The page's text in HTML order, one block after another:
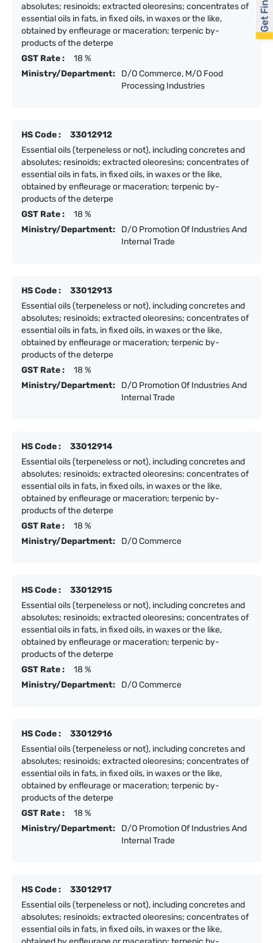
absolutes; resinoids; extracted oleoresins; concentrates of
essential oils in fats, in fixed oils, in waxes or the like,
obtained by enfleurage or maceration; terpenic by-
products of the deterpe
GST Rate :
18 %
Ministry/Department:
D/O Commerce, M/O Food
Processing Industries
HS Code :
33012912
Essential oils (terpeneless or not), including concretes and
absolutes; resinoids; extracted oleoresins; concentrates of
essential oils in fats, in fixed oils, in waxes or the like,
obtained by enfleurage or maceration; terpenic by-
products of the deterpe
GST Rate :
18 %
Ministry/Department:
D/O Promotion Of Industries And
Internal Trade
HS Code :
33012913
Essential oils (terpeneless or not), including concretes and
absolutes; resinoids; extracted oleoresins; concentrates of
essential oils in fats, in fixed oils, in waxes or the like,
obtained by enfleurage or maceration; terpenic by-
products of the deterpe
GST Rate :
18 %
Ministry/Department:
D/O Promotion Of Industries And
Internal Trade
HS Code :
33012914
Essential oils (terpeneless or not), including concretes and
absolutes; resinoids; extracted oleoresins; concentrates of
essential oils in fats, in fixed oils, in waxes or the like,
obtained by enfleurage or maceration; terpenic by-
products of the deterpe
GST Rate :
18 %
Ministry/Department:
D/O Commerce
HS Code :
33012915
Essential oils (terpeneless or not), including concretes and
absolutes; resinoids; extracted oleoresins; concentrates of
essential oils in fats, in fixed oils, in waxes or the like,
obtained by enfleurage or maceration; terpenic by-
products of the deterpe
GST Rate :
18 %
Ministry/Department:
D/O Commerce
HS Code :
33012916
Essential oils (terpeneless or not), including concretes and
absolutes; resinoids; extracted oleoresins; concentrates of
essential oils in fats, in fixed oils, in waxes or the like,
obtained by enfleurage or maceration; terpenic by-
products of the deterpe
GST Rate :
18 %
Ministry/Department:
D/O Promotion Of Industries And
Internal Trade
HS Code :
33012917
Essential oils (terpeneless or not), including concretes and
absolutes; resinoids; extracted oleoresins; concentrates of
essential oils in fats, in fixed oils, in waxes or the like,